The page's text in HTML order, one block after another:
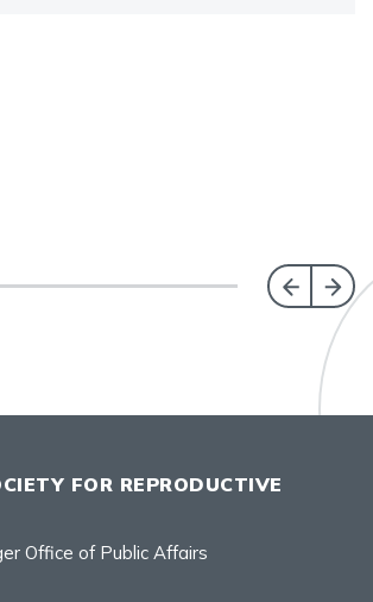
FOR REPRODUCTIVE
Office of Public Affairs